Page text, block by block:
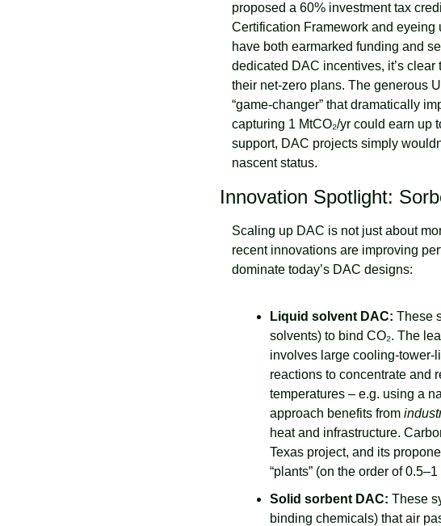
proposed a 60% investment tax
Certification Framework and eyeing
have both earmarked funding and
dedicated DAC incentives, it’s
their net-zero plans. The generous
“game-changer” that dramatically
capturing 1 MtCO₂/yr could earn up
support, DAC projects simply
nascent status.
Innovation Spotlight:
Scaling up DAC is not just about
recent innovations are improving
dominate today’s DAC designs:
Liquid solvent DAC: These
solvents) to bind CO₂. The
involves large cooling-tower-
reactions to concentrate and
temperatures – e.g. using a
approach benefits from
heat and infrastructure.
Texas project, and its
“plants” (on the order of
Solid sorbent DAC: These
binding chemicals) that air